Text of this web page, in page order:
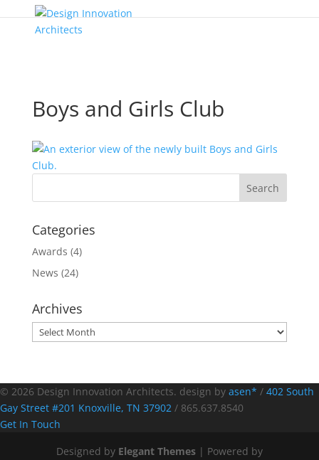
Boys and Girls Club
Categories
Awards (4)
News (24)
Archives
Archives
© 2026 Design Innovation Architects. design by asen* / 402 South
Gay Street #201 Knoxville, TN 37902 / 865.637.8540
Get In Touch
Designed by Elegant Themes| Powered by